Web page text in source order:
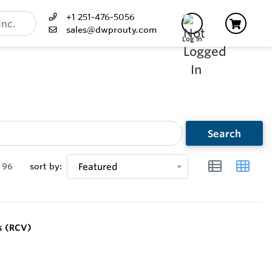
+1 251-476-5056
sales@dwprouty.com
Log In
Search
96 sort by: Featured
(RCV)